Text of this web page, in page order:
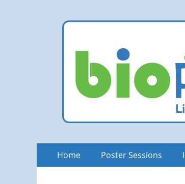
bioPITCH
Life is a Pitch. Rock at it!
Primary
Menu
Home Poster Sessions